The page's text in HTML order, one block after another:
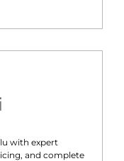
with expert
and complete